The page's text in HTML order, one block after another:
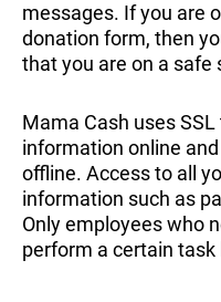
messages. If you are
donation form, then
that you are on a safe
Mama Cash uses
information online
offline. Access to all
information such as
Only employees who
perform a certain